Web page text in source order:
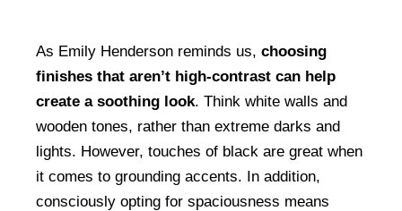
As Emily Henderson reminds us, choosing
finishes that aren’t high-contrast can help
create a soothing look. Think white walls and
wooden tones, rather than extreme darks and
lights. However, touches of black are great when
it comes to grounding accents. In addition,
consciously opting for spaciousness means